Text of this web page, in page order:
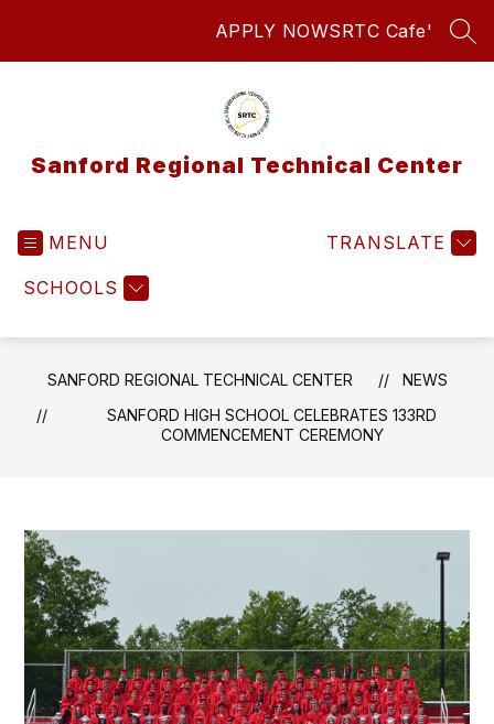
APPLY NOWSRTC Cafe'
Sanford Regional Technical Center
MENU
SCHOOLS
TRANSLATE
SANFORD REGIONAL TECHNICAL CENTER
NEWS
SANFORD HIGH SCHOOL CELEBRATES 133RD
COMMENCEMENT CEREMONY